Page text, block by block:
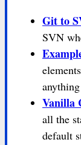
Git to
SVN
Vanilla
all the
default